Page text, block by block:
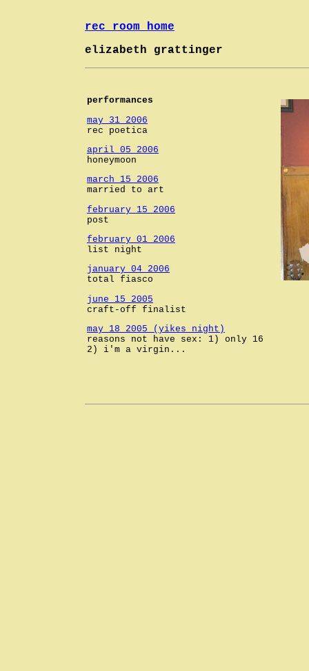
rec room home
elizabeth grattinger
performances
may 31 2006
rec poetica
april 05 2006
honeymoon
march 15 2006
married to art
february 15 2006
post
february 01 2006
list night
january 04 2006
total fiasco
june 15 2005
craft-off finalist
may 18 2005 (yikes night)
reasons not have sex: 1) only 16
2) i'm a virgin...